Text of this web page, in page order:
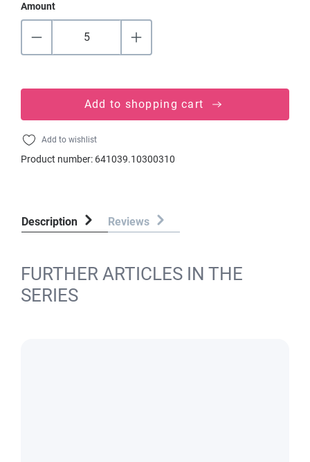
Amount
Add to shopping cart
Add to wishlist
Product number: 641039.10300310
Description Reviews
FURTHER ARTICLES IN THE
SERIES